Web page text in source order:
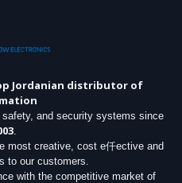
Jordanian distributor of
and security systems since
most creative, cost e仟ective and
to our customers.
with the competitive market of